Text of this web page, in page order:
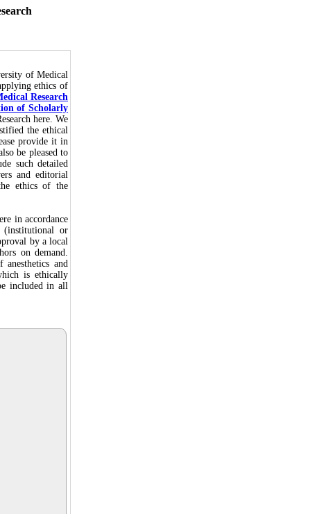
of Medical
ethics of
Research
of Scholarly
here. We
the ethical
provide it in
be pleased to
such detailed
and editorial
ethics of the
in accordance
(institutional or
by a local
on demand.
anesthetics and
is ethically
included in all